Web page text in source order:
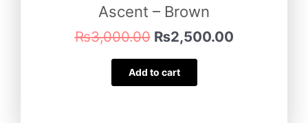
Ascent – Brown
₨3,000.00 ₨2,500.00
Add to cart